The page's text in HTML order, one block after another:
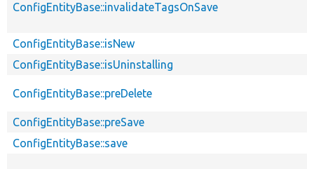
ConfigEntityBase::invalidateTagsOnSave
ConfigEntityBase::isNew
ConfigEntityBase::isUninstalling
ConfigEntityBase::preDelete
ConfigEntityBase::preSave
ConfigEntityBase::save